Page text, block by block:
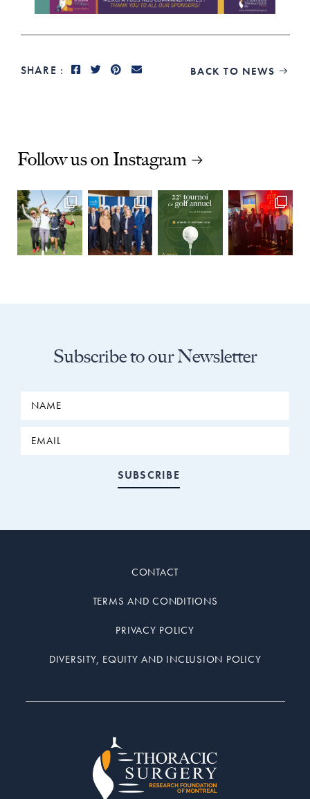
SHARE : BACK TO NEWS 
Follow us on Instagram
Subscribe to our Newsletter
CONTACT
TERMS AND CONDITIONS
PRIVACY POLICY
DIVERSITY, EQUITY AND INCLUSION POLICY